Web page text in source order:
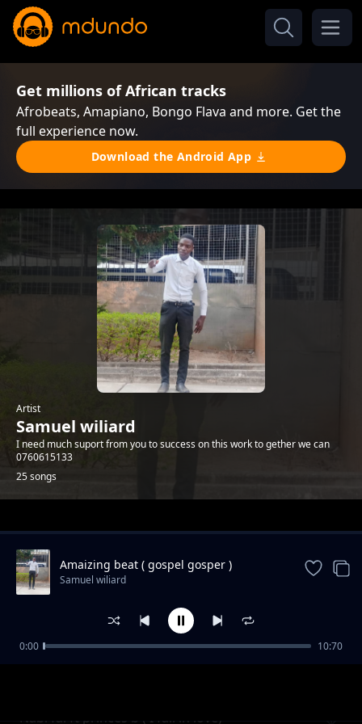
Get millions of African tracks
Afrobeats, Amapiano, Bongo Flava and more. Get the
full experience now.
Download the Android App
Artist
Samuel wiliard
I need much suport from you to success on this work to gether we can
0760615133
25 songs
Trending
Nabi fai ft princes b ( I fall in love)
Amaizing beat ( gospel gosper )
Samuel wiliard
0:00 10:70